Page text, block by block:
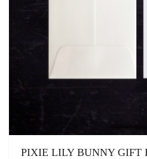
PIXIE LILY BUNNY GIFT